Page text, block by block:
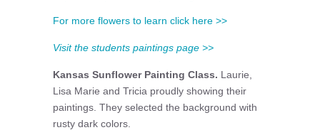
For more flowers to learn click here >>
Visit the students paintings page >>
Kansas Sunflower Painting Class. Laurie,
Lisa Marie and Tricia proudly showing their
paintings. They selected the background with
rusty dark colors.